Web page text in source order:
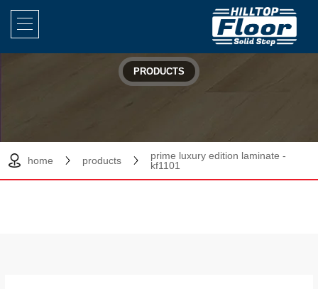
PRODUCTS
home products
prime luxury edition laminate -
kf1101